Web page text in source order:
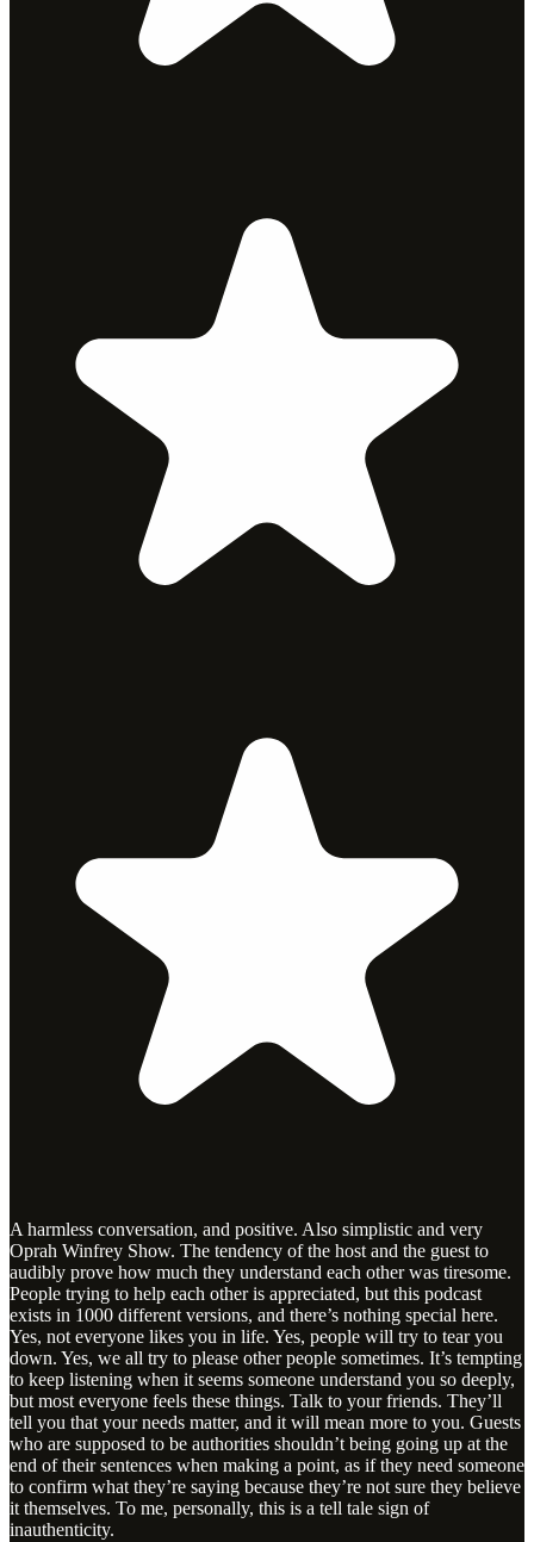
A harmless conversation, and positive. Also simplistic and very
Oprah Winfrey Show. The tendency of the host and the guest to
audibly prove how much they understand each other was tiresome.
People trying to help each other is appreciated, but this podcast
exists in 1000 different versions, and there’s nothing special here.
Yes, not everyone likes you in life. Yes, people will try to tear you
down. Yes, we all try to please other people sometimes. It’s tempting
to keep listening when it seems someone understand you so deeply,
but most everyone feels these things. Talk to your friends. They’ll
tell you that your needs matter, and it will mean more to you. Guests
who are supposed to be authorities shouldn’t being going up at the
end of their sentences when making a point, as if they need someone
to confirm what they’re saying because they’re not sure they believe
it themselves. To me, personally, this is a tell tale sign of
inauthenticity.